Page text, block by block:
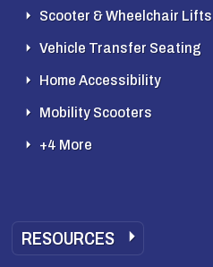
Scooter & Wheelchair Lifts
Vehicle Transfer Seating
Home Accessibility
Mobility Scooters
+4 More
RESOURCES